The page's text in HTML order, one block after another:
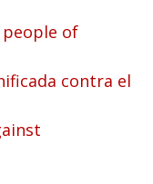
of
contra el